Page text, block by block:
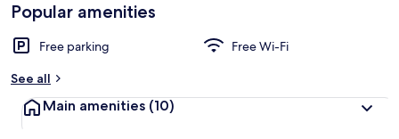
Popular amenities
Free parking
Free Wi-Fi
See all
Main amenities (10)